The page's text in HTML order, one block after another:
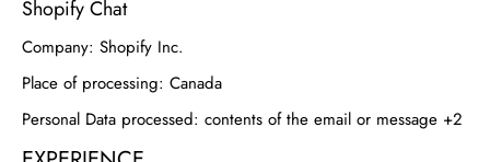
Shopify Chat
Company: Shopify Inc.
Place of processing: Canada
Personal Data processed: contents of the email or message +2